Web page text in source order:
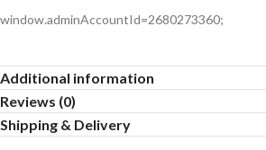
window.adminAccountId=2680273360;
Additional information
Reviews (0)
Shipping & Delivery